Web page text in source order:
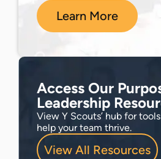
Learn More
Access Our
Leadership
View Y Scouts’ hub for
help your team thrive.
View All Resources